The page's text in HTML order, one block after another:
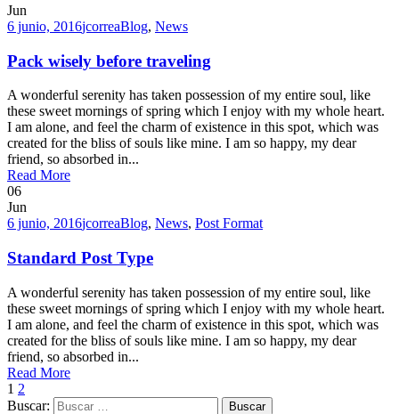
Jun
6 junio, 2016jcorreaBlog, News
Pack wisely before traveling
A wonderful serenity has taken possession of my entire soul, like
these sweet mornings of spring which I enjoy with my whole heart.
I am alone, and feel the charm of existence in this spot, which was
created for the bliss of souls like mine. I am so happy, my dear
friend, so absorbed in...
Read More
06
Jun
6 junio, 2016jcorreaBlog, News, Post Format
Standard Post Type
A wonderful serenity has taken possession of my entire soul, like
these sweet mornings of spring which I enjoy with my whole heart.
I am alone, and feel the charm of existence in this spot, which was
created for the bliss of souls like mine. I am so happy, my dear
friend, so absorbed in...
Read More
1 2
Buscar: